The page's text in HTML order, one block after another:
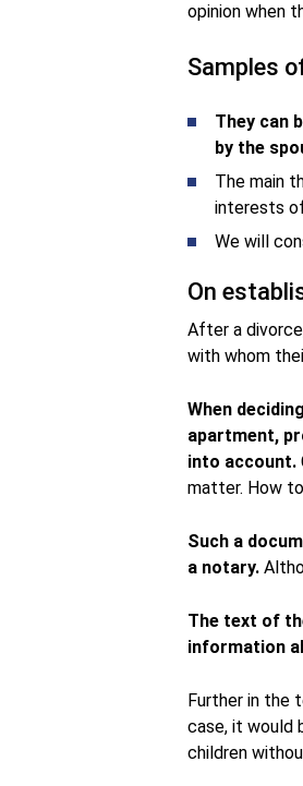
opinion when
Samples
They can
by the
The main
interests
We will
On
After a
with whom
When
apartment,
into account.
matter. How
Such a
a notary.
The text of
information
Further in the
case, it would
children